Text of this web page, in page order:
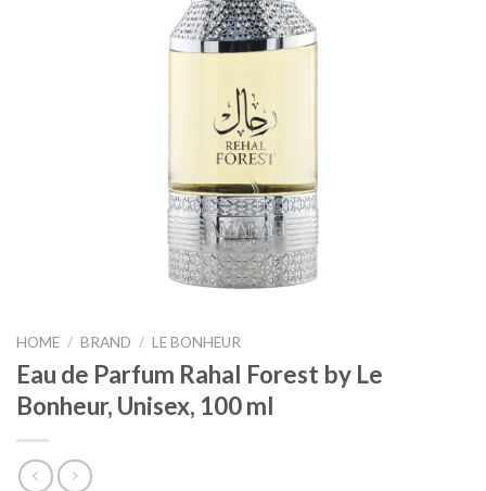
HOME / BRAND / LE BONHEUR
Eau de Parfum Rahal Forest by Le
Bonheur, Unisex, 100 ml